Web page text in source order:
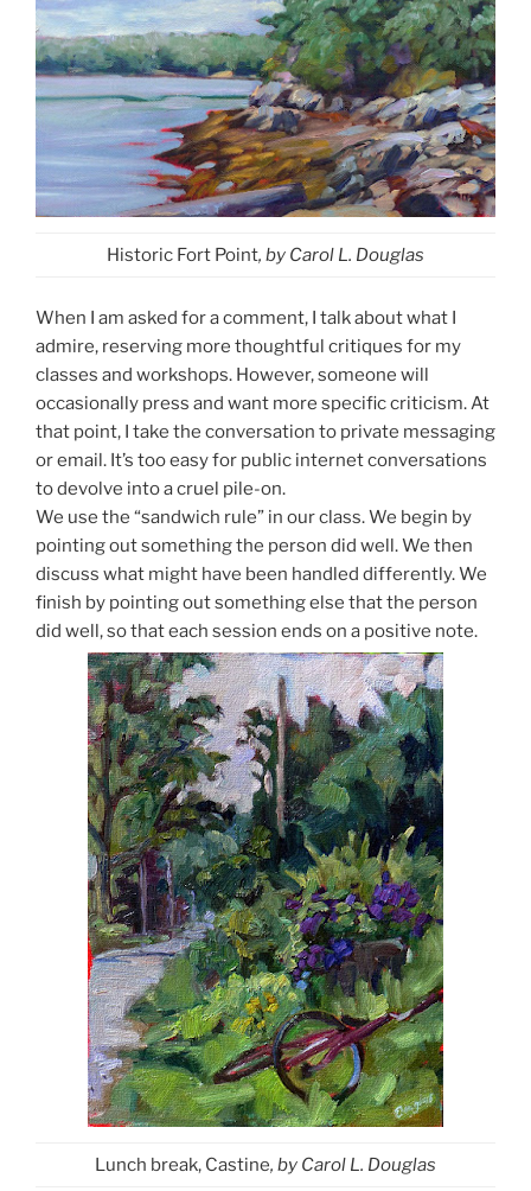
Historic Fort Point, by Carol L. Douglas
When I am asked for a comment, I talk about what I
admire, reserving more thoughtful critiques for my
classes and workshops. However, someone will
occasionally press and want more specific criticism. At
that point, I take the conversation to private messaging
or email. It’s too easy for public internet conversations
to devolve into a cruel pile-on.
We use the “sandwich rule” in our class. We begin by
pointing out something the person did well. We then
discuss what might have been handled differently. We
finish by pointing out something else that the person
did well, so that each session ends on a positive note.
Lunch break, Castine, by Carol L. Douglas